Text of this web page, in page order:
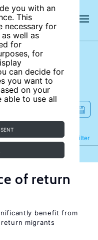
you with an
This
necessary for
well as
for
for
can decide for
you want to
on your
able to use all
Filter
Refine
of return
benefit from
migrants